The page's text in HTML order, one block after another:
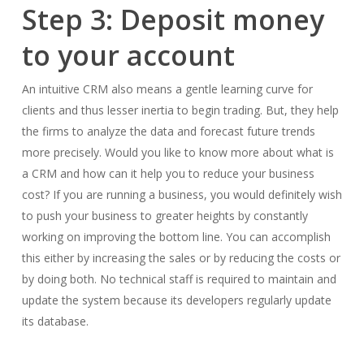
Step 3: Deposit money
to your account
An intuitive CRM also means a gentle learning curve for
clients and thus lesser inertia to begin trading. But, they help
the firms to analyze the data and forecast future trends
more precisely. Would you like to know more about what is
a CRM and how can it help you to reduce your business
cost? If you are running a business, you would definitely wish
to push your business to greater heights by constantly
working on improving the bottom line. You can accomplish
this either by increasing the sales or by reducing the costs or
by doing both. No technical staff is required to maintain and
update the system because its developers regularly update
its database.